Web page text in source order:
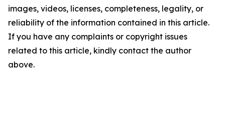
images, videos, licenses, completeness, legality, or
reliability of the information contained in this article.
If you have any complaints or copyright issues
related to this article, kindly contact the author
above.